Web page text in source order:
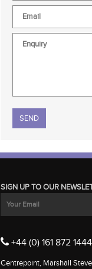
Please leave this field
SIGN UP TO OUR
+44 (0) 161 872 1444
Centrepoint, Marshall